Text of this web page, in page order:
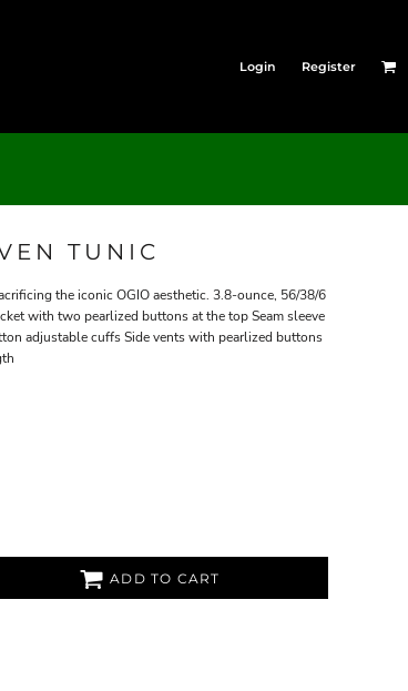
Login Register
TUNIC
the iconic OGIO aesthetic. 3.8-ounce, 56/38/6
with two pearlized buttons at the top Seam sleeve
adjustable cuffs Side vents with pearlized buttons
ADD TO CART